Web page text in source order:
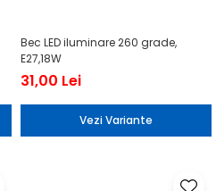
Bec LED iluminare 260 grade,
E27,18W
31,00 Lei
Vezi Variante